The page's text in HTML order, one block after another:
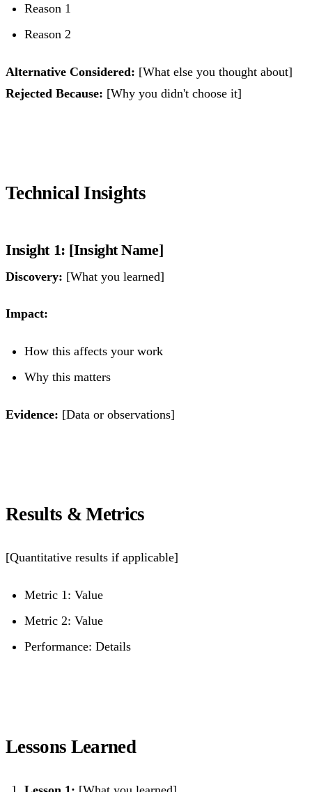
Reason 1
Reason 2
Alternative Considered: [What else you thought about]
Rejected Because: [Why you didn't choose it]
Technical Insights
Insight 1: [Insight Name]
Discovery: [What you learned]
Impact:
How this affects your work
Why this matters
Evidence: [Data or observations]
Results & Metrics
[Quantitative results if applicable]
Metric 1: Value
Metric 2: Value
Performance: Details
Lessons Learned